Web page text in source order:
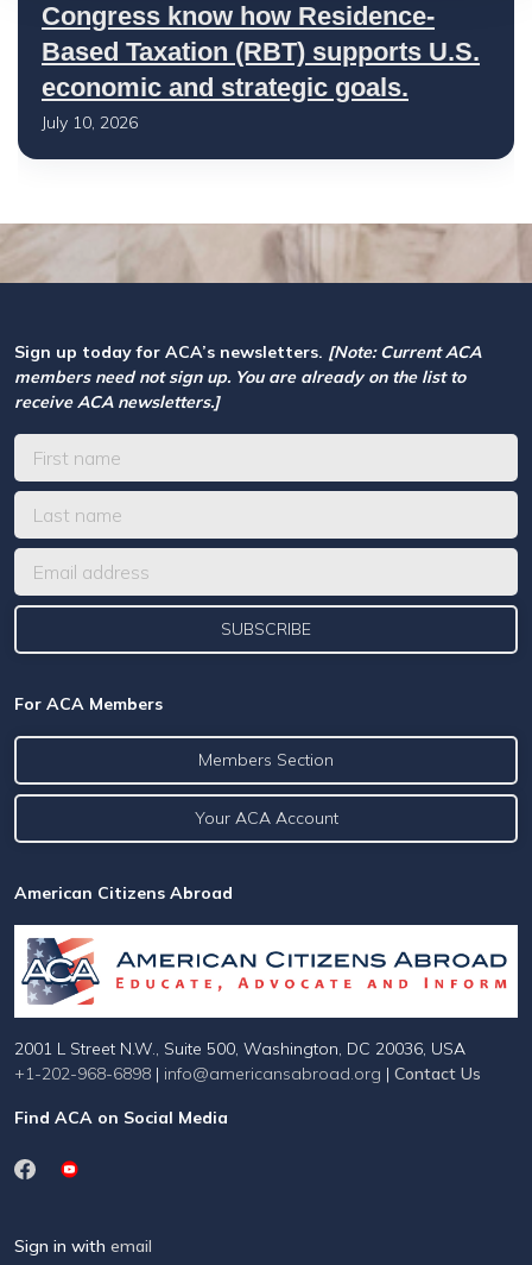
Congress know how Residence-
Based Taxation (RBT) supports U.S.
economic and strategic goals.
July 10, 2026
Sign up today for ACA’s newsletters. [Note: Current ACA
members need not sign up. You are already on the list to
receive ACA newsletters.]
For ACA Members
Members Section
Your ACA Account
American Citizens Abroad
2001 L Street N.W., Suite 500, Washington, DC 20036, USA
+1-202-968-6898 | info@americansabroad.org | Contact Us
Find ACA on Social Media
Sign in with email